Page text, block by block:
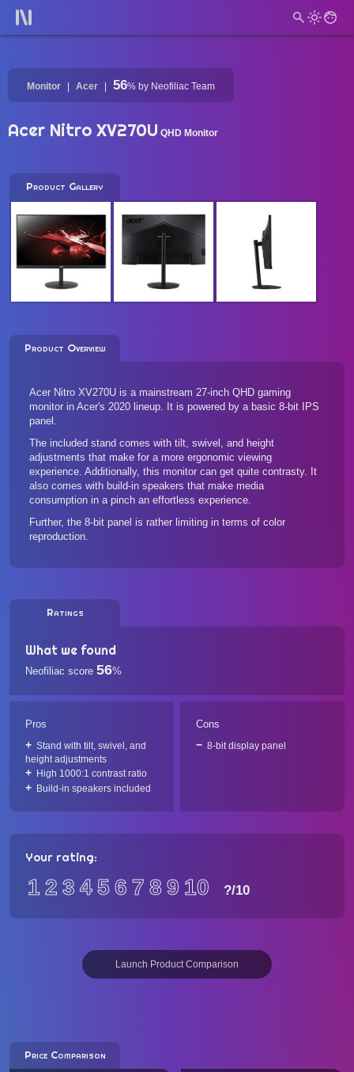
Monitor Acer 56% by Neofiliac Team
Acer Nitro XV270U QHD Monitor
Product Gallery
Product Overview
Acer Nitro XV270U is a mainstream 27-inch QHD gaming
monitor in Acer's 2020 lineup. It is powered by a basic 8-bit IPS
panel.
The included stand comes with tilt, swivel, and height
adjustments that make for a more ergonomic viewing
experience. Additionally, this monitor can get quite contrasty. It
also comes with build-in speakers that make media
consumption in a pinch an effortless experience.
Further, the 8-bit panel is rather limiting in terms of color
reproduction.
Ratings
What we found
Neofiliac score 56%
Pros
Stand with tilt, swivel, and
height adjustments
High 1000:1 contrast ratio
Build-in speakers included
Cons
8-bit display panel
Your rating:
12 3 456 7 89 10 ?/10
Launch Product Comparison
Price Comparison